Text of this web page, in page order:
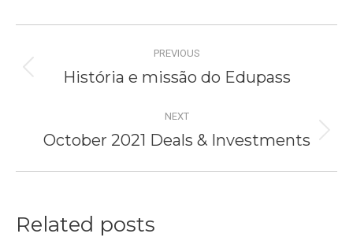
navigation
PREVIOUS
Previous
História e missão do Edupass
NEXT
Next
October 2021 Deals & Investments
Related posts